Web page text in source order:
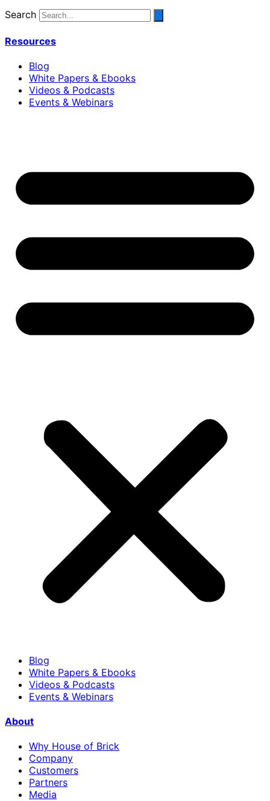
Search
Resources
Blog
White Papers & Ebooks
Videos & Podcasts
Events & Webinars
Blog
White Papers & Ebooks
Videos & Podcasts
Events & Webinars
About
Why House of Brick
Company
Customers
Partners
Media